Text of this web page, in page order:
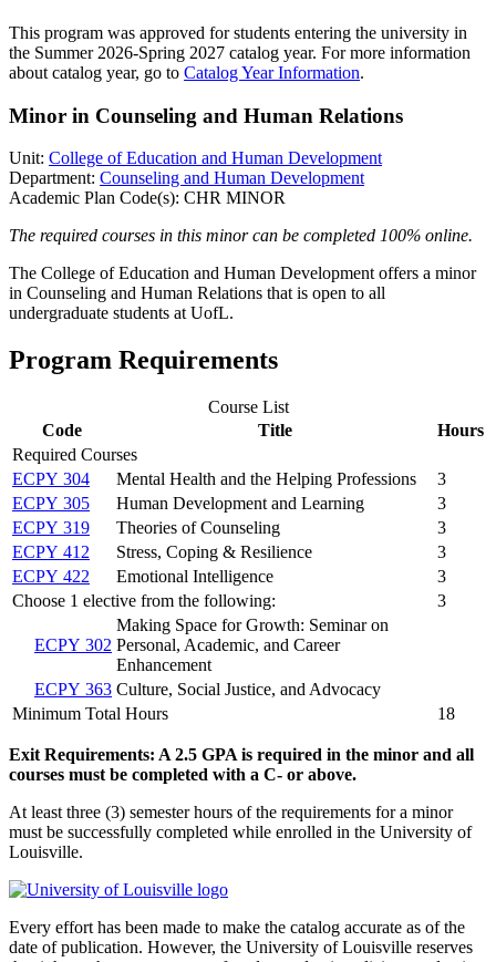
This program was approved for students entering the university in
the Summer 2026-Spring 2027 catalog year. For more information
about catalog year, go to Catalog Year Information.
Minor in Counseling and Human Relations
Unit: College of Education and Human Development
Department: Counseling and Human Development
Academic Plan Code(s): CHR MINOR
The required courses in this minor can be completed 100% online.
The College of Education and Human Development offers a minor
in Counseling and Human Relations that is open to all
undergraduate students at UofL.
Program Requirements
Course List
Code
Title
Hours
Required Courses
ECPY 304
Mental Health and the Helping Professions
3
ECPY 305
Human Development and Learning
3
ECPY 319
Theories of Counseling
3
ECPY 412
Stress, Coping & Resilience
3
ECPY 422
Emotional Intelligence
3
Choose 1 elective from the following:
3
ECPY 302
Making Space for Growth: Seminar on
Personal, Academic, and Career
Enhancement
ECPY 363 Culture, Social Justice, and Advocacy
Minimum Total Hours
18
Exit Requirements: A 2.5 GPA is required in the minor and all
courses must be completed with a C- or above.
At least three (3) semester hours of the requirements for a minor
must be successfully completed while enrolled in the University of
Louisville.
Every effort has been made to make the catalog accurate as of the
date of publication. However, the University of Louisville reserves